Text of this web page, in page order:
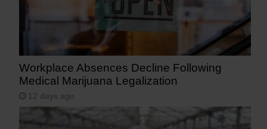
Workplace Absences Decline Following
Medical Marijuana Legalization
12 days ago